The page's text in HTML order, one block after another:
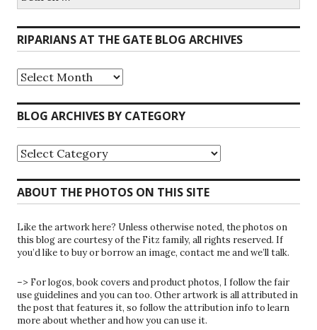
RIPARIANS AT THE GATE BLOG ARCHIVES
Riparians
at
the
Gate
Blog
BLOG ARCHIVES BY CATEGORY
Blog
Archives
by
Category
ABOUT THE PHOTOS ON THIS SITE
Like the artwork here? Unless otherwise noted, the photos on
this blog are courtesy of the Fitz family, all rights reserved. If
you’d like to buy or borrow an image, contact me and we’ll talk.
–> For logos, book covers and product photos, I follow the fair
use guidelines and you can too. Other artwork is all attributed in
the post that features it, so follow the attribution info to learn
more about whether and how you can use it.